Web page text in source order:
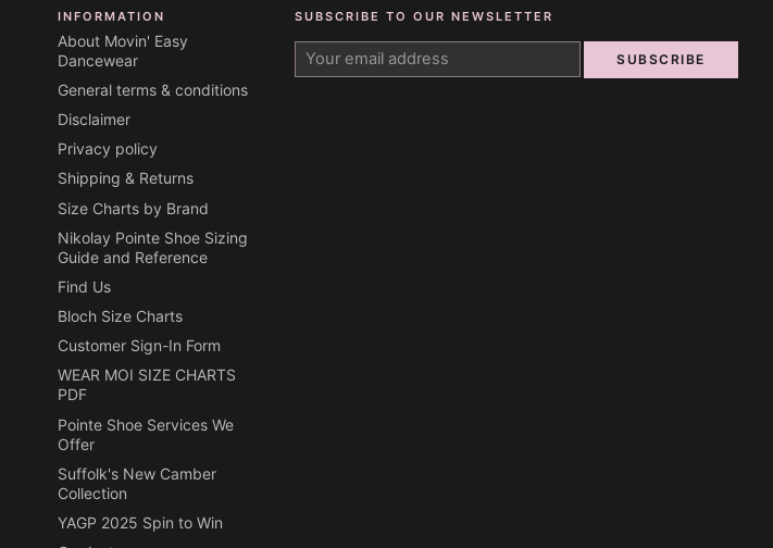
INFORMATION
About Movin' Easy
Dancewear
General terms & conditions
Disclaimer
Privacy policy
Shipping & Returns
Size Charts by Brand
Nikolay Pointe Shoe Sizing
Guide and Reference
Find Us
Bloch Size Charts
Customer Sign-In Form
WEAR MOI SIZE CHARTS
PDF
Pointe Shoe Services We
Offer
Suffolk's New Camber
Collection
YAGP 2025 Spin to Win
SUBSCRIBE TO OUR NEWSLETTER
SUBSCRIBE